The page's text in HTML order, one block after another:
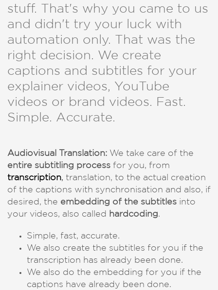
stuff. That's why you came to us
and didn't try your luck with
automation only. That was the
right decision. We create
captions and subtitles for your
explainer videos, YouTube
videos or brand videos. Fast.
Simple. Accurate.
Audiovisual Translation: We take care of the
entire subtitling process for you, from
transcription translation, to the actual creation
of the captions with synchronisation and also, if
desired, the embedding of the subtitles into
your videos, also called hardcoding
Simple, fast, accurate.
We also create the subtitles for you if the
transcription has already been done.
We also do the embedding for you if the
captions have already been done.